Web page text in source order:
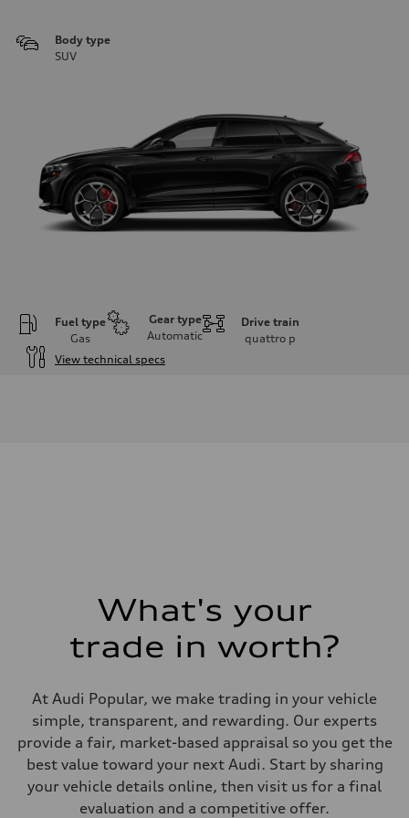
Body type
SUV
Fuel type
Gas
Gear type
Automatic
Drive train
quattro p
View technical specs
Independent five-link, RS-tuned adaptive air suspension -
Independent five-link, RS-tuned adaptive air suspension -
Brake system
Brake system
Steering
All-wheel steering
Weights
Unladen weight
—
—
What's your
trade in worth?
At Audi Popular, we make trading in your vehicle
simple, transparent, and rewarding. Our experts
provide a fair, market-based appraisal so you get the
best value toward your next Audi. Start by sharing
your vehicle details online, then visit us for a final
evaluation and a competitive offer.